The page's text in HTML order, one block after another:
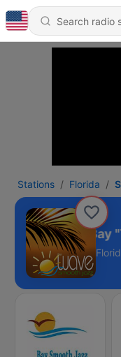
Stations Florida
Jazz Tampa Bay